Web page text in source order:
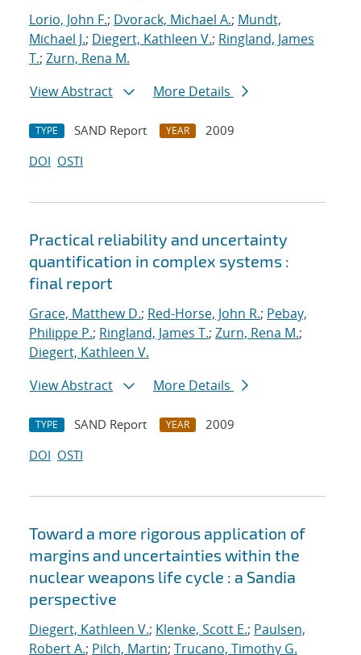
Lorio, John F.; Dvorack, Michael A.; Mundt,
Michael J.; Diegert, Kathleen V.; Ringland, James
T.; Zurn, Rena M.
View Abstract
More Details
TYPE SAND Report YEAR
2009
DOI OSTI
Practical reliability and uncertainty
quantification in complex systems :
final report
Grace, Matthew D.; Red-Horse, John R.; Pebay,
Philippe P.; Ringland, James T.; Zurn, Rena M.;
Diegert, Kathleen V.
View Abstract
More Details
TYPE SAND Report YEAR
2009
DOI OSTI
Toward a more rigorous application of
margins and uncertainties within the
nuclear weapons life cycle : a Sandia
perspective
Diegert, Kathleen V.; Klenke, Scott E.; Paulsen,
Robert A.; Pilch, Martin; Trucano, Timothy G.